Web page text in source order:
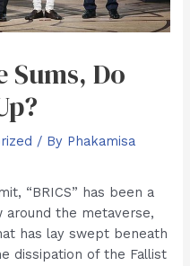
Sums, Do
/ By Phakamisa
“BRICS” has been a
the metaverse,
has lay swept beneath
dissipation of the Fallist